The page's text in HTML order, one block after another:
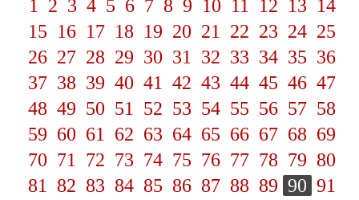
1 2 3 4 5 6 7 8 9 10 11 12 13 14
15 16 17 18 19 20 21 22 23 24 25
26 27 28 29 30 31 32 33 34 35 36
37 38 39 40 41 42 43 44 45 46 47
48 49 50 51 52 53 54 55 56 57 58
59 60 61 62 63 64 65 66 67 68 69
70 71 72 73 74 75 76 77 78 79 80
81
82 83 84 85 86 87 88 89 90 91